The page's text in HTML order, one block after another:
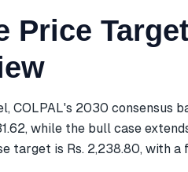
Price
COLPAL's 2030 consensus
while the bull case
target is Rs. 2,238.80, with a